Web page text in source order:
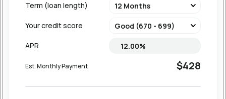
Term (loan length)
Your credit score
APR
Est. Monthly Payment $428